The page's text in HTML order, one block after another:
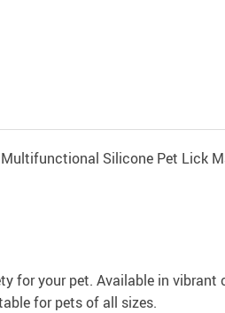
Silicone Pet Lick
your pet. Available in vibrant
for pets of all sizes.